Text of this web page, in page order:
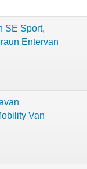
SE Sport,
Entervan
Van